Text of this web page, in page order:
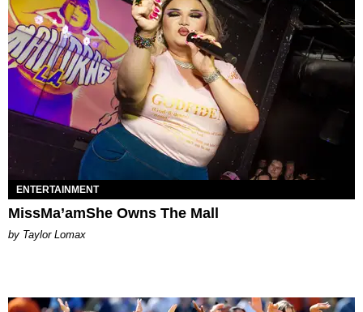
ENTERTAINMENT
MissMa’amShe Owns The Mall
by Taylor Lomax